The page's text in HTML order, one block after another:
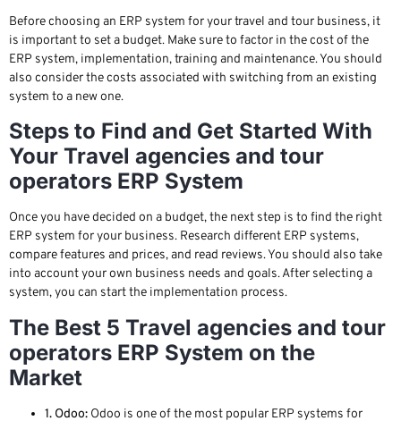
Before choosing an ERP system for your travel and tour business, it
is important to set a budget. Make sure to factor in the cost of the
ERP system, implementation, training and maintenance. You should
also consider the costs associated with switching from an existing
system to a new one.
Steps to Find and Get Started With
Your Travel agencies and tour
operators ERP System
Once you have decided on a budget, the next step is to find the right
ERP system for your business. Research different ERP systems,
compare features and prices, and read reviews. You should also take
into account your own business needs and goals. After selecting a
system, you can start the implementation process.
The Best 5 Travel agencies and tour
operators ERP System on the
Market
1. Odoo: Odoo is one of the most popular ERP systems for